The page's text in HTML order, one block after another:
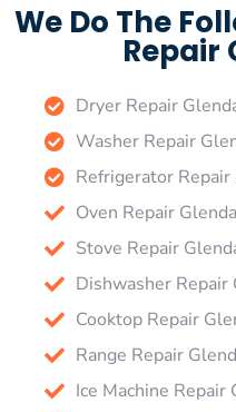
We Do The
Repair
Dryer Repair
Washer Repair
Refrigerator Repair
Oven Repair
Stove Repair
Dishwasher Repair
Cooktop Repair
Range Repair
Ice Machine Repair